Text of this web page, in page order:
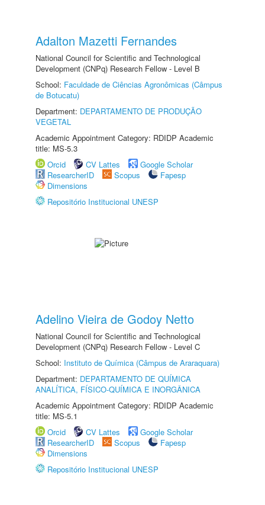
Adalton Mazetti Fernandes
National Council for Scientific and Technological
Development (CNPq) Research Fellow - Level B
School: Faculdade de Ciências Agronômicas (Câmpus
de Botucatu)
Department: DEPARTAMENTO DE PRODUÇÃO
VEGETAL
Academic Appointment Category: RDIDP Academic
title: MS-5.3
Orcid
CV Lattes
Google Scholar
ResearcherID
Scopus
Fapesp
Dimensions
Repositório Institucional UNESP
Adelino Vieira de Godoy Netto
National Council for Scientific and Technological
Development (CNPq) Research Fellow - Level C
School: Instituto de Química (Câmpus de Araraquara)
Department: DEPARTAMENTO DE QUÍMICA
ANALÍTICA, FÍSICO-QUÍMICA E INORGÂNICA
Academic Appointment Category: RDIDP Academic
title: MS-5.1
Orcid
CV Lattes
Google Scholar
ResearcherID
Scopus
Fapesp
Dimensions
Repositório Institucional UNESP